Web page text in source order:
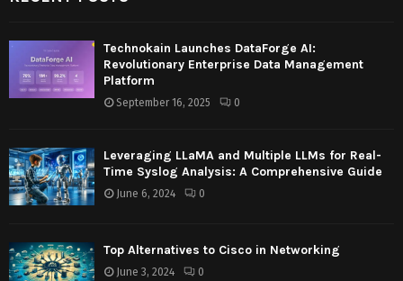
Technokain Launches DataForge AI:
Revolutionary Enterprise Data Management
Platform
September 16, 2025 0
Leveraging LLaMA and Multiple LLMs for Real-
Time Syslog Analysis: A Comprehensive Guide
June 6, 2024 0
Top Alternatives to Cisco in Networking
June 3, 2024 0